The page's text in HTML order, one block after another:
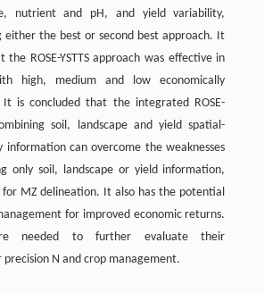
nutrient and pH, and yield variability,
either the best or second best approach. It
ROSE-YSTTS approach was effective in
high, medium and low economically
is concluded that the integrated ROSE-
soil, landscape and yield spatial-
can overcome the weaknesses
only soil, landscape or yield information,
MZ delineation. It also has the potential
for improved economic returns.
needed to further evaluate their
N and crop management.